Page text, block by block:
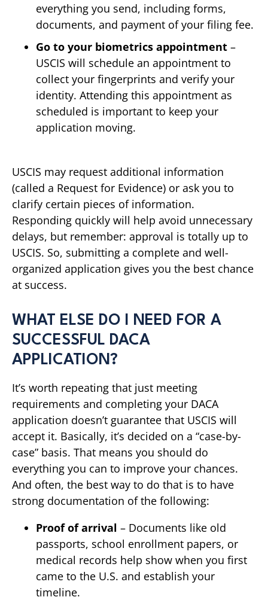
everything you send, including forms,
documents, and payment of your filing fee.
Go to your biometrics appointment –
USCIS will schedule an appointment to
collect your fingerprints and verify your
identity. Attending this appointment as
scheduled is important to keep your
application moving.
USCIS may request additional information
(called a Request for Evidence) or ask you to
clarify certain pieces of information.
Responding quickly will help avoid unnecessary
delays, but remember: approval is totally up to
USCIS. So, submitting a complete and well-
organized application gives you the best chance
at success.
WHAT ELSE DO I NEED FOR A
SUCCESSFUL DACA
APPLICATION?
It’s worth repeating that just meeting
requirements and completing your DACA
application doesn’t guarantee that USCIS will
accept it. Basically, it’s decided on a “case-by-
case” basis. That means you should do
everything you can to improve your chances.
And often, the best way to do that is to have
strong documentation of the following:
Proof of arrival – Documents like old
passports, school enrollment papers, or
medical records help show when you first
came to the U.S. and establish your
timeline.